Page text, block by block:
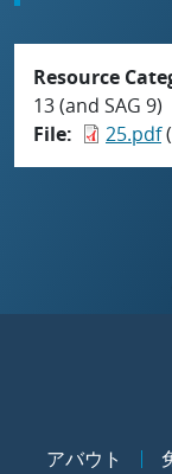
Resource
13 (and SAG 9)
File
25.pdf
アバウト